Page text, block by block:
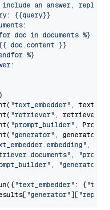
an answer, reply
{{query}}
doc in documents %}
doc.content }}
%}
"text_embedder" ,
"retriever" , retriever)
"prompt_builder" ,
"generator" , generator)
,
,
, "generator"
"text_embedder" : {"text"
"generator"][